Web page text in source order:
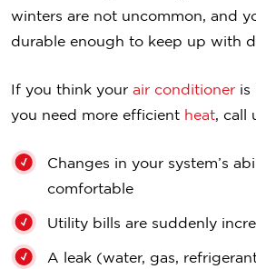
winters are not uncommon, and
durable enough to keep up with
If you think your air conditioner is
you need more efficient heat, call
Changes in your system’s
comfortable
Utility bills are suddenly
A leak (water, gas,